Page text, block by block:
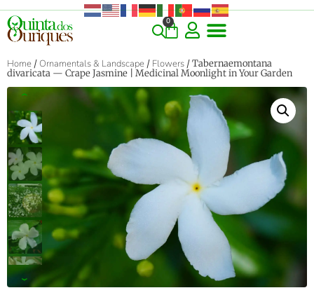
0
Home / Ornamentals & Landscape / Flowers / Tabernaemontana
divaricata — Crape Jasmine | Medicinal Moonlight in Your Garden
‹
›